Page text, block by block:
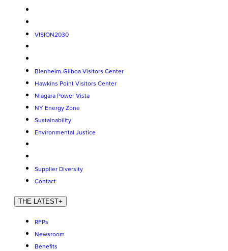
VISION2030
Blenheim-Gilboa Visitors Center
Hawkins Point Visitors Center
Niagara Power Vista
NY Energy Zone
Sustainability
Environmental Justice
Supplier Diversity
Contact
THE LATEST+
RFPs
Newsroom
Benefits